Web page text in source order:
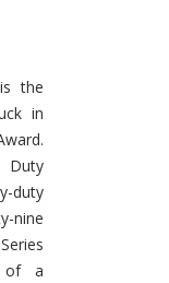
the
in
duty
nine
of a